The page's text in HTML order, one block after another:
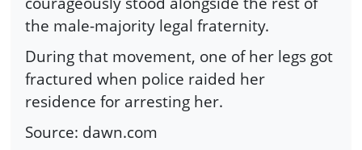
the male-majority legal fraternity.
During that movement, one of her legs got
fractured when police raided her
residence for arresting her.
Source: dawn.com